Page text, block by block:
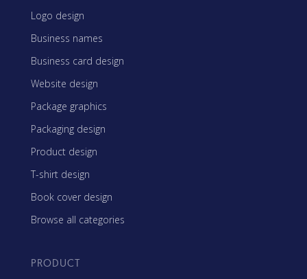
Logo design
Business names
Business card design
Website design
Package graphics
Packaging design
Product design
T-shirt design
Book cover design
Browse all categories
PRODUCT